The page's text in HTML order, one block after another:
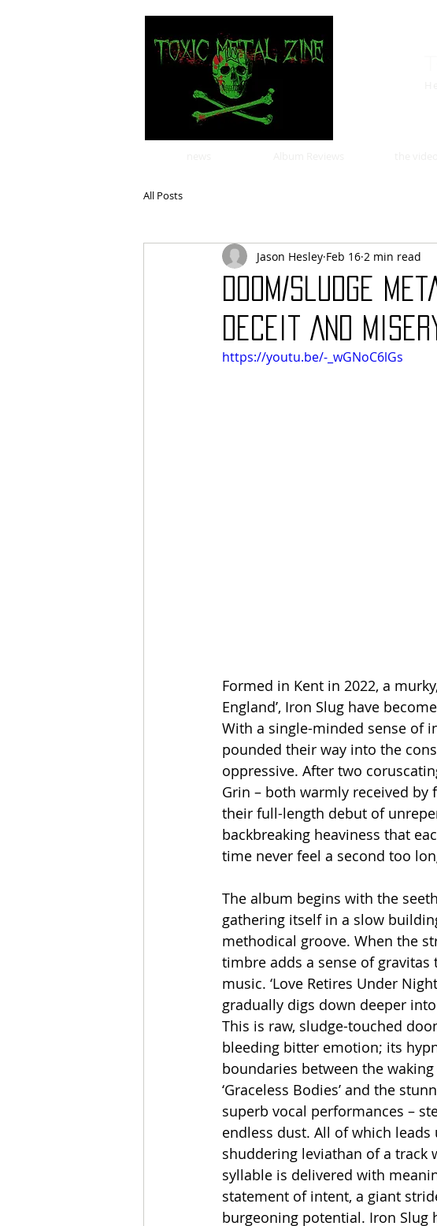
All Posts
Doom/Sludge
Deceit And
Jason Hesley Feb 16 2 min read
https://youtu.be/-_wGNoC6lGs
Formed in Kent in 2022, a
England’, Iron Slug have
With a single-minded sense of
pounded their way into the
oppressive. After two
Grin – both warmly received by
their full-length debut of
backbreaking heaviness that
time never feel a second too
The album begins with the
gathering itself in a slow
methodical groove. When the
timbre adds a sense of
music. ‘Love Retires Under
gradually digs down deeper
This is raw, sludge-touched
bleeding bitter emotion; its
boundaries between the
‘Graceless Bodies’ and the
superb vocal performances –
endless dust. All of which leads
shuddering leviathan of a track
syllable is delivered with
statement of intent, a giant
burgeoning potential. Iron Slug